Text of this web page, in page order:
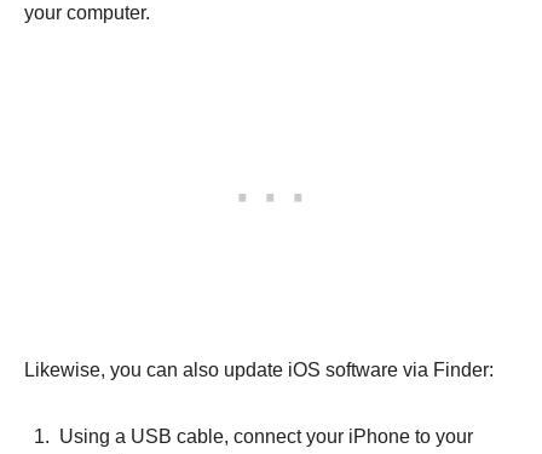
your computer.
Likewise, you can also update iOS software via Finder:
Using a USB cable, connect your iPhone to your